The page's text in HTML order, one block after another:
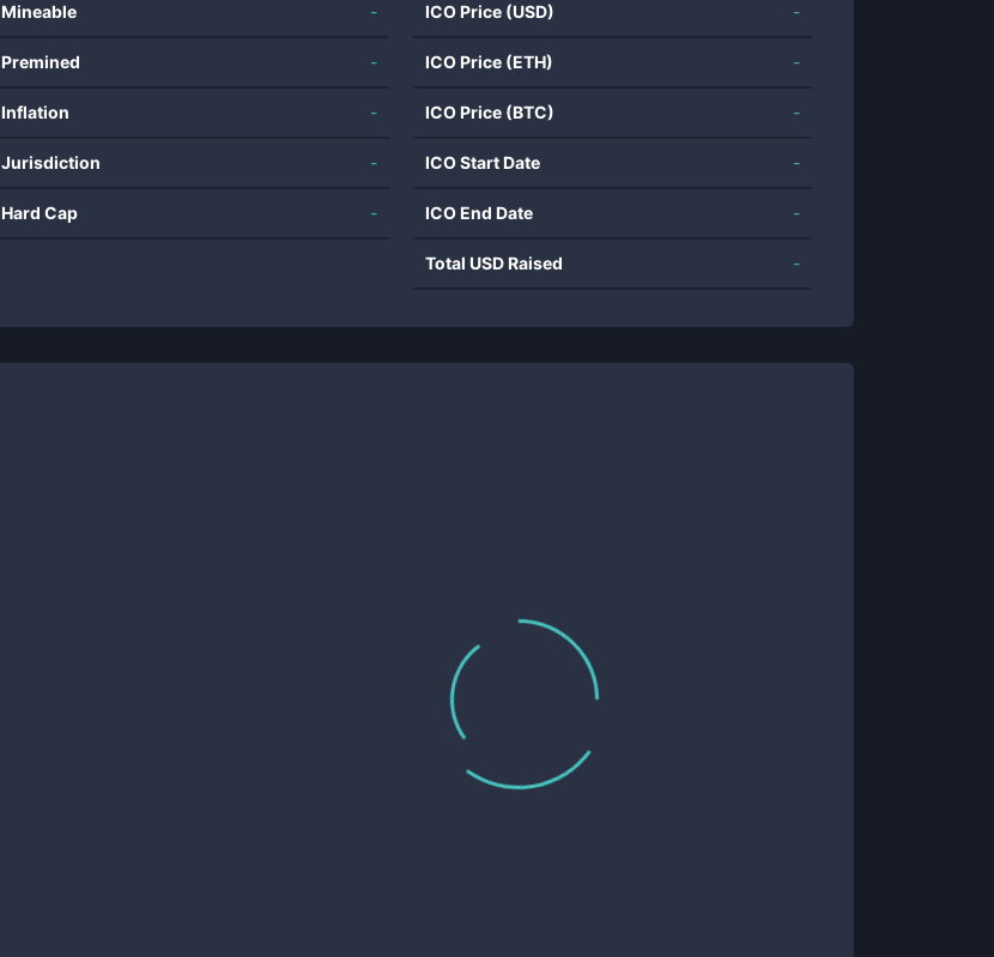
Mineable -
Premined -
Inflation -
Jurisdiction -
Hard Cap -
ICO Price (USD) -
ICO Price (ETH) -
ICO Price (BTC) -
ICO Start Date -
ICO End Date -
Total USD Raised -